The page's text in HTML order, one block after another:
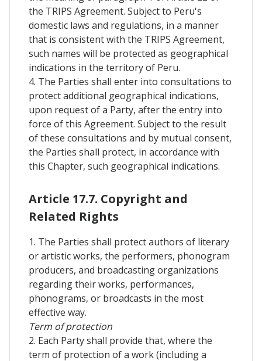
the TRIPS Agreement. Subject to Peru's
domestic laws and regulations, in a manner
that is consistent with the TRIPS Agreement,
such names will be protected as geographical
indications in the territory of Peru.
4. The Parties shall enter into consultations to
protect additional geographical indications,
upon request of a Party, after the entry into
force of this Agreement. Subject to the result
of these consultations and by mutual consent,
the Parties shall protect, in accordance with
this Chapter, such geographical indications.
Article 17.7. Copyright and
Related Rights
1. The Parties shall protect authors of literary
or artistic works, the performers, phonogram
producers, and broadcasting organizations
regarding their works, performances,
phonograms, or broadcasts in the most
effective way.
Term of protection
2. Each Party shall provide that, where the
term of protection of a work (including a